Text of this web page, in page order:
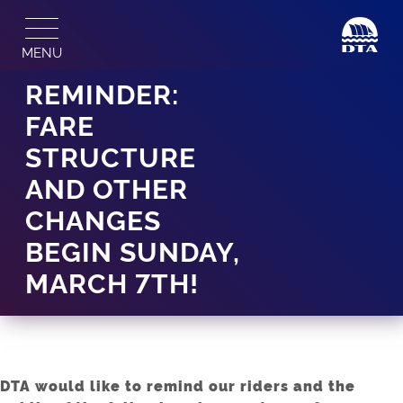
content
MENU
REMINDER:
FARE
STRUCTURE
AND OTHER
CHANGES
BEGIN SUNDAY,
MARCH 7TH!
DTA would like to remind our riders and the